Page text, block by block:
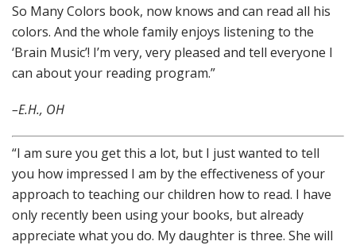
So Many Colors book, now knows and can read all his
colors. And the whole family enjoys listening to the
‘Brain Music’! I’m very, very pleased and tell everyone I
can about your reading program.”
–E.H., OH
“I am sure you get this a lot, but I just wanted to tell
you how impressed I am by the effectiveness of your
approach to teaching our children how to read. I have
only recently been using your books, but already
appreciate what you do. My daughter is three. She will